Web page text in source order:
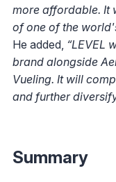
more affordable. It
of one of the
He added, “LEVEL
brand alongside
Vueling. It will
and further
Summary